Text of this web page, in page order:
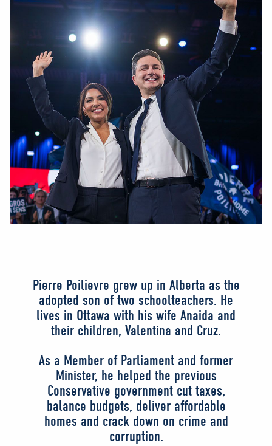
Pierre Poilievre grew up in Alberta as the
adopted son of two schoolteachers. He
lives in Ottawa with his wife Anaida and
their children, Valentina and Cruz.
As a Member of Parliament and former
Minister, he helped the previous
Conservative government cut taxes,
balance budgets, deliver affordable
homes and crack down on crime and
corruption.